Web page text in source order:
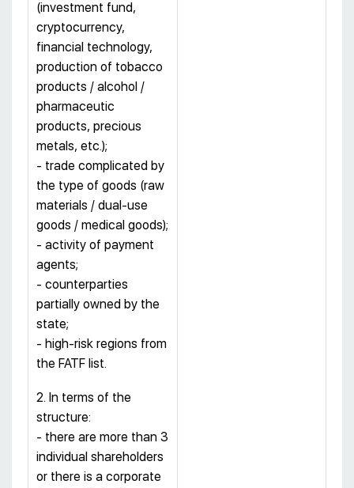
(investment fund,
cryptocurrency,
financial technology,
production of tobacco
products / alcohol /
pharmaceutic
products, precious
metals, etc.);
- trade complicated by
the type of goods (raw
materials / dual-use
goods / medical goods);
- activity of payment
agents;
- counterparties
partially owned by the
state;
- high-risk regions from
the FATF list.
2. In terms of the
structure:
- there are more than 3
individual shareholders
or there is a corporate